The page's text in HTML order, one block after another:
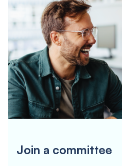
Join a committee